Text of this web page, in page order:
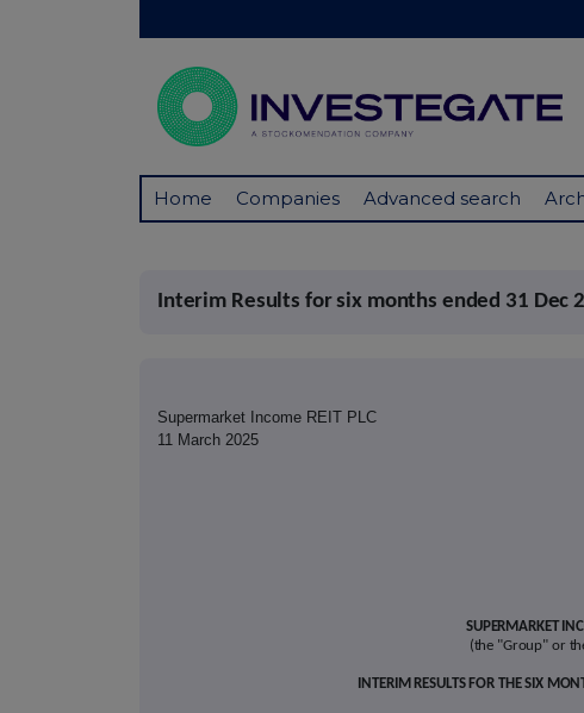
Home Companies Advanced search
Interim Results for six months ended 31 Dec
Supermarket Income REIT PLC
11 March 2025
SUPERMARKET
(the "Group" or
INTERIM RESULTS FOR THE SIX